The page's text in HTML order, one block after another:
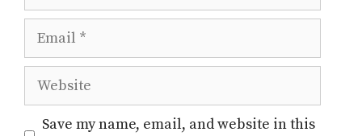
Email
Website
Save my name, email, and website in this